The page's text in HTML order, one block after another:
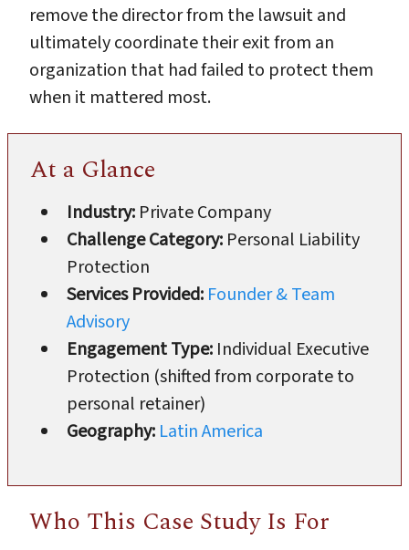
remove the director from the lawsuit and
ultimately coordinate their exit from an
organization that had failed to protect them
when it mattered most.
At a Glance
Industry: Private Company
Challenge Category: Personal Liability
Protection
Services Provided: Founder & Team
Advisory
Engagement Type: Individual Executive
Protection (shifted from corporate to
personal retainer)
Geography: Latin America
Who This Case Study Is For